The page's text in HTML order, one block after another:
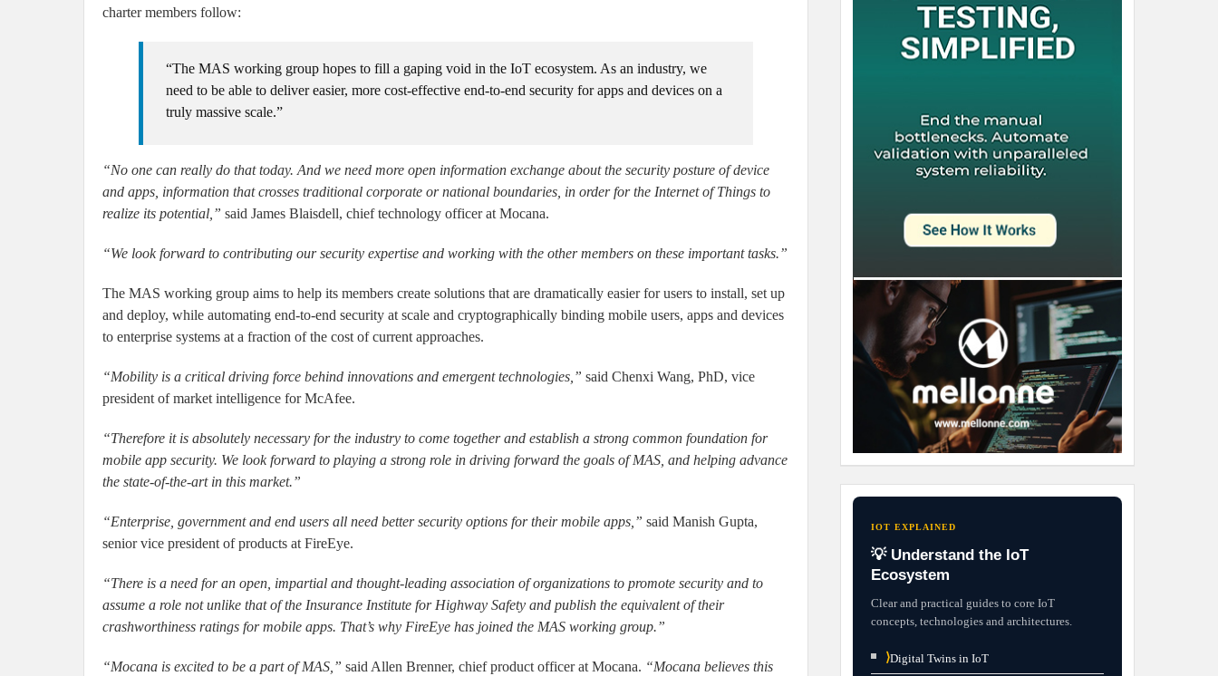
charter members follow:
“The MAS working group hopes to fill a gaping void in the IoT ecosystem. As an industry, we
need to be able to deliver easier, more cost-effective end-to-end security for apps and devices on a
truly massive scale.”
“No one can really do that today. And we need more open information exchange about the security posture of device
and apps, information that crosses traditional corporate or national boundaries, in order for the Internet of Things to
realize its potential,” said James Blaisdell, chief technology officer at Mocana.
“We look forward to contributing our security expertise and working with the other members on these important tasks.”
The MAS working group aims to help its members create solutions that are dramatically easier for users to install, set up
and deploy, while automating end-to-end security at scale and cryptographically binding mobile users, apps and devices
to enterprise systems at a fraction of the cost of current approaches.
“Mobility is a critical driving force behind innovations and emergent technologies,” said Chenxi Wang, PhD, vice
president of market intelligence for McAfee.
“Therefore it is absolutely necessary for the industry to come together and establish a strong common foundation for
mobile app security. We look forward to playing a strong role in driving forward the goals of MAS, and helping advance
the state-of-the-art in this market.”
“Enterprise, government and end users all need better security options for their mobile apps,” said Manish Gupta,
senior vice president of products at FireEye.
“There is a need for an open, impartial and thought-leading association of organizations to promote security and to
assume a role not unlike that of the Insurance Institute for Highway Safety and publish the equivalent of their
crashworthiness ratings for mobile apps. That’s why FireEye has joined the MAS working group.”
“Mocana is excited to be a part of MAS,” said Allen Brenner, chief product officer at Mocana. “Mocana believes this
IOT EXPLAINED
💡 Understand the IoT
Ecosystem
Clear and practical guides to core IoT
concepts, technologies and architectures.
⟩Digital Twins in IoT